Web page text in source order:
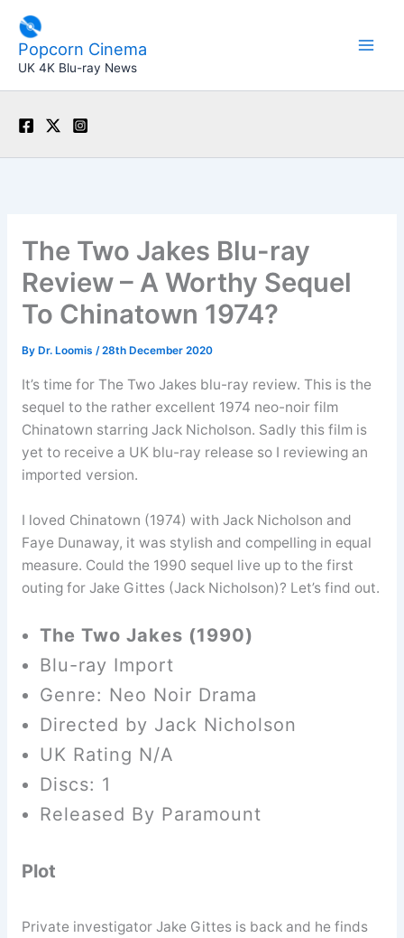
content
Popcorn Cinema
UK 4K Blu-ray News
The Two Jakes Blu-ray
Review – A Worthy Sequel
To Chinatown 1974?
By Dr. Loomis /28th December 2020
It’s time for The Two Jakes blu-ray review. This is the
sequel to the rather excellent 1974 neo-noir film
Chinatown starring Jack Nicholson. Sadly this film is
yet to receive a UK blu-ray release so I reviewing an
imported version.
I loved Chinatown (1974) with Jack Nicholson and
Faye Dunaway, it was stylish and compelling in equal
measure. Could the 1990 sequel live up to the first
outing for Jake Gittes (Jack Nicholson)? Let’s find out.
The Two Jakes (1990)
Blu-ray Import
Genre: Neo Noir Drama
Directed by Jack Nicholson
UK Rating N/A
Discs: 1
Released By Paramount
Plot
Private investigator Jake Gittes is back and he finds